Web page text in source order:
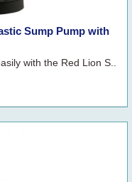
Sump Pump with
with the Red Lion S..